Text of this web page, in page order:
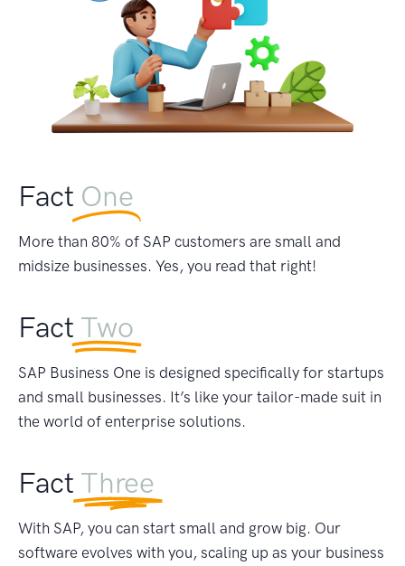
Fact One
More than 80% of SAP customers are small and
midsize businesses. Yes, you read that right!
Fact Two
SAP Business One is designed specifically for startups
and small businesses. It’s like your tailor-made suit in
the world of enterprise solutions.
Fact Three
With SAP, you can start small and grow big. Our
software evolves with you, scaling up as your business